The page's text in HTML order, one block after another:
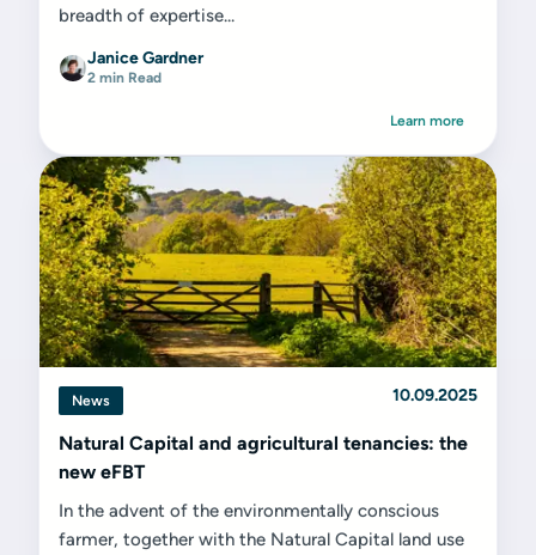
breadth of expertise...
Janice Gardner
2 min Read
Learn more
News 10.09.2025
Natural Capital and agricultural tenancies: the
new eFBT
In the advent of the environmentally conscious
farmer, together with the Natural Capital land use